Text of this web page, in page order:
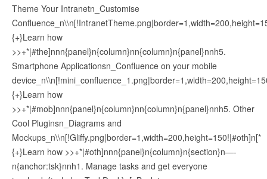
Theme Your Intranetn_Customise
{+}Learn how
>>+*|#the]nnn{panel}n{column}nn{column}n{panel}nnh5.
Smartphone Applicationsn_Confluence on your mobile
{+}Learn how
>>+*|#mob]nnn{panel}n{column}nn{column}n{panel}nnh5. Other
Cool Pluginsn_Diagrams and
Mockups_n\\n[!Gliffy.png|border=1,width=200,height=150!|#oth]n[*
{+}Learn how >>+*|#oth]nnn{panel}n{column}n{section}n—-
n{anchor:tsk}nnh1. Manage tasks and get everyone